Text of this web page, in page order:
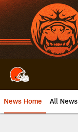
Skip
to
main
content
News Home All News